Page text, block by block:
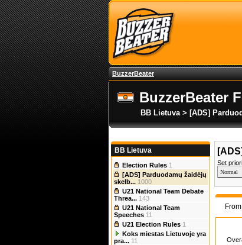
BuzzerBeater
BuzzerBeater
BB Lietuva > [ADS]
BB Lietuva
Election Rules 1
[ADS] Parduodamų žaidėjų
skelb... 1000
U21 National Team Debate
Threa... 143
U21 National Team
Speeches 11
U21 Election Rules 1
Koks miestas Lietuvoje yra
pra... 11
Set